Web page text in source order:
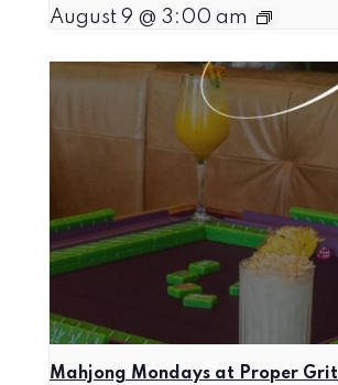
August 9 @ 3:00 am
Mahjong Mondays at Proper Grit